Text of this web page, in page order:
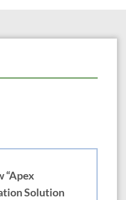
“Apex
Solution